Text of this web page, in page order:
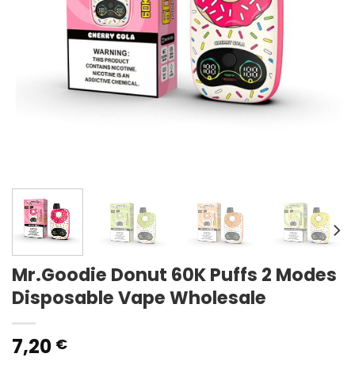
Mr.Goodie Donut 60K Puffs 2 Modes
Disposable Vape Wholesale
7,20 €